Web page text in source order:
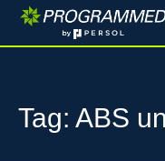
Tag: ABS